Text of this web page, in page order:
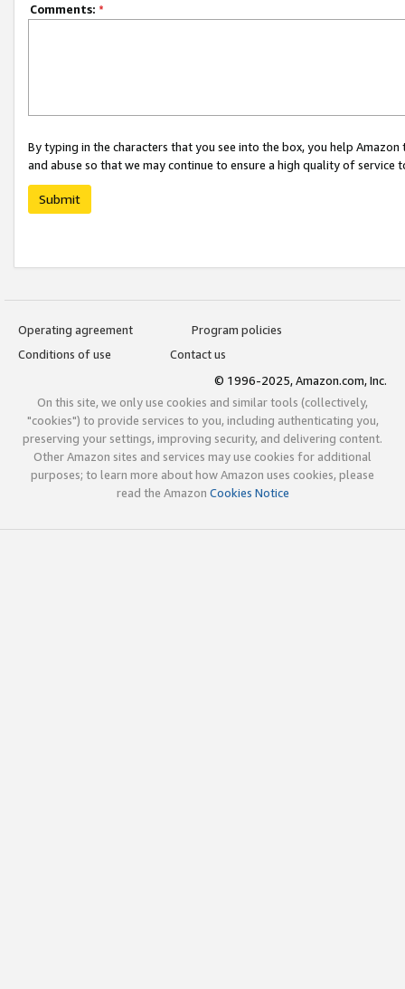
Comments: *
By typing in the characters that you see into the box, you help
and abuse so that we may continue to ensure a high quality of service
Submit
Operating agreement
Program policies
Conditions of use
Contact us
© 1996-2025, Amazon.com, Inc.
On this site, we only use cookies and similar tools (collectively,
"cookies") to provide services to you, including authenticating you,
preserving your settings, improving security, and delivering content.
Other Amazon sites and services may use cookies for additional
purposes; to learn more about how Amazon uses cookies, please
read the Amazon Cookies Notice